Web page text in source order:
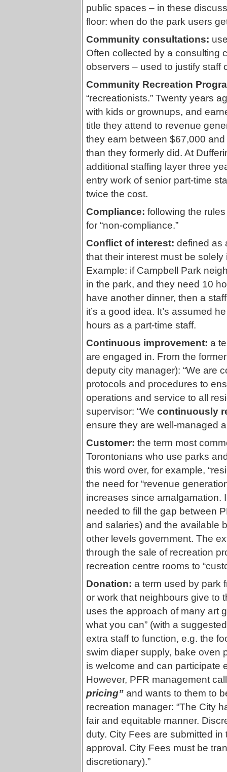
public spaces – in these
floor: when do the park users
Community consultations:
Often collected by a consulting
observers – used to justify staff
Community Recreation
“recreationists.” Twenty years
with kids or grownups, and
title they attend to revenue
they earn between $67,000
than they formerly did. At
additional staffing layer three
entry work of senior part-time
twice the cost.
Compliance: following the
for “non-compliance.”
Conflict of interest: defined as
that their interest must be
Example: if Campbell Park
in the park, and they need 10
have another dinner, then a
it’s a good idea. It’s assumed
hours as a part-time staff.
Continuous improvement: a
are engaged in. From the
deputy city manager): “We are
protocols and procedures to
operations and service to all
supervisor: “We continuously
ensure they are well-managed
Customer: the term most
Torontonians who use parks
this word over, for example,
the need for “revenue
increases since amalgamation.
needed to fill the gap between
and salaries) and the available
other levels government. The
through the sale of recreation
recreation centre rooms to
Donation: a term used by park
or work that neighbours give to
uses the approach of many art
what you can” (with a
extra staff to function, e.g. the
swim diaper supply, bake oven
is welcome and can participate
However, PFR management
pricing” and wants to them to
recreation manager: “The City
fair and equitable manner.
duty. City Fees are submitted
approval. City Fees must be
discretionary).”